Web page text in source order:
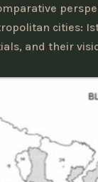
cities:
and their